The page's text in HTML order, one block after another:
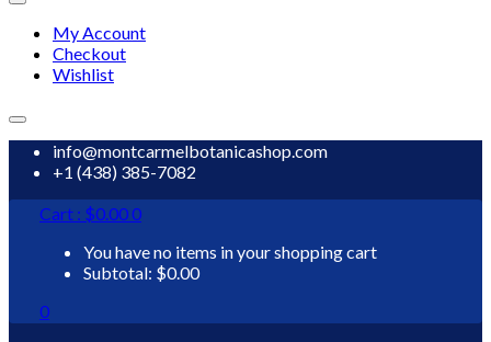
My Account
Checkout
Wishlist
info@montcarmelbotanicashop.com
+1 (438) 385-7082
Cart : $0.000
You have no items in your shopping cart
Subtotal: $0.00
0